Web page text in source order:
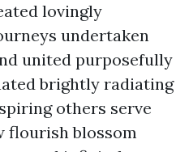
lovingly
undertaken
united purposefully
brightly radiating
others serve
flourish blossom